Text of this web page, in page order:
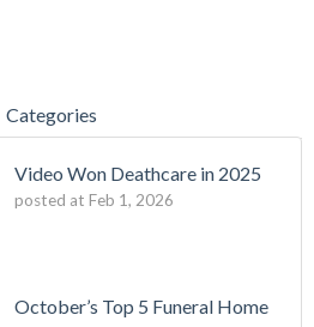
Categories
Video Won Deathcare in 2025
posted at Feb 1, 2026
October’s Top 5 Funeral Home